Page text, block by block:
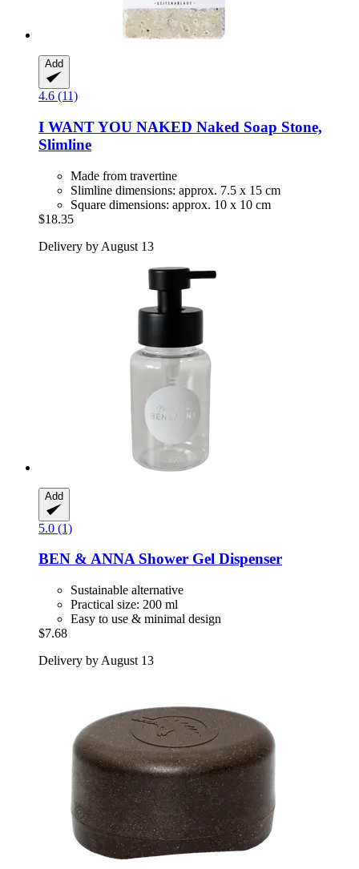
Add
4.6 (11)
I WANT YOU NAKED Naked Soap Stone,
Slimline
Made from travertine
Slimline dimensions: approx. 7.5 x 15 cm
Square dimensions: approx. 10 x 10 cm
$18.35
Delivery by August 13
Add
5.0 (1)
BEN & ANNAShower Gel Dispenser
Sustainable alternative
Practical size: 200 ml
Easy to use & minimal design
$7.68
Delivery by August 13